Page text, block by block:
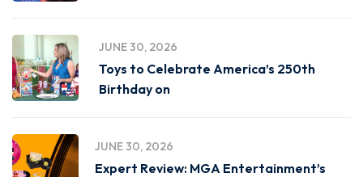
JUNE 30, 2026
Toys to Celebrate America’s 250th
Birthday on
JUNE 30, 2026
Expert Review: MGA Entertainment’s